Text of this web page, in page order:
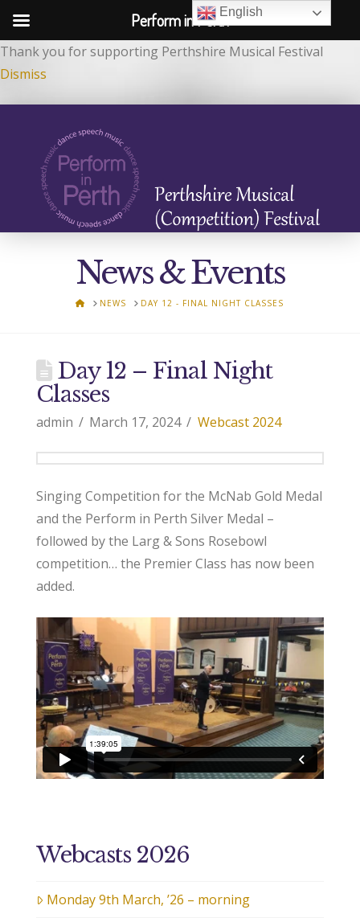
Thank you for supporting Perthshire Musical Festival
Dismiss
News & Events
HOMENEWS DAY 12 - FINAL NIGHT CLASSES
Day 12 – Final Night
Classes
admin March 17, 2024 Webcast 2024
Singing Competition for the McNab Gold Medal
and the Perform in Perth Silver Medal –
followed by the Larg & Sons Rosebowl
competition… the Premier Class has now been
added.
Webcasts 2026
Monday 9th March, ’26 – morning
English
Perform in Perth